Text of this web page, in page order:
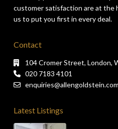
customer satisfaction are at the
us to put you first in every deal.
Contact
104 Cromer Street, London,
020 7183 4101
enquiries@allengoldstein.com
Latest Listings